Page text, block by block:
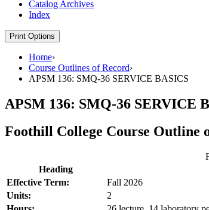
Catalog Archives
Index
Print Options
Home›
Course Outlines of Record›
APSM 136: SMQ-36 SERVICE BASICS
APSM 136: SMQ-36 SERVICE
Foothill College Course Outline
Heading
Effective Term:
Fall 2026
Units:
2